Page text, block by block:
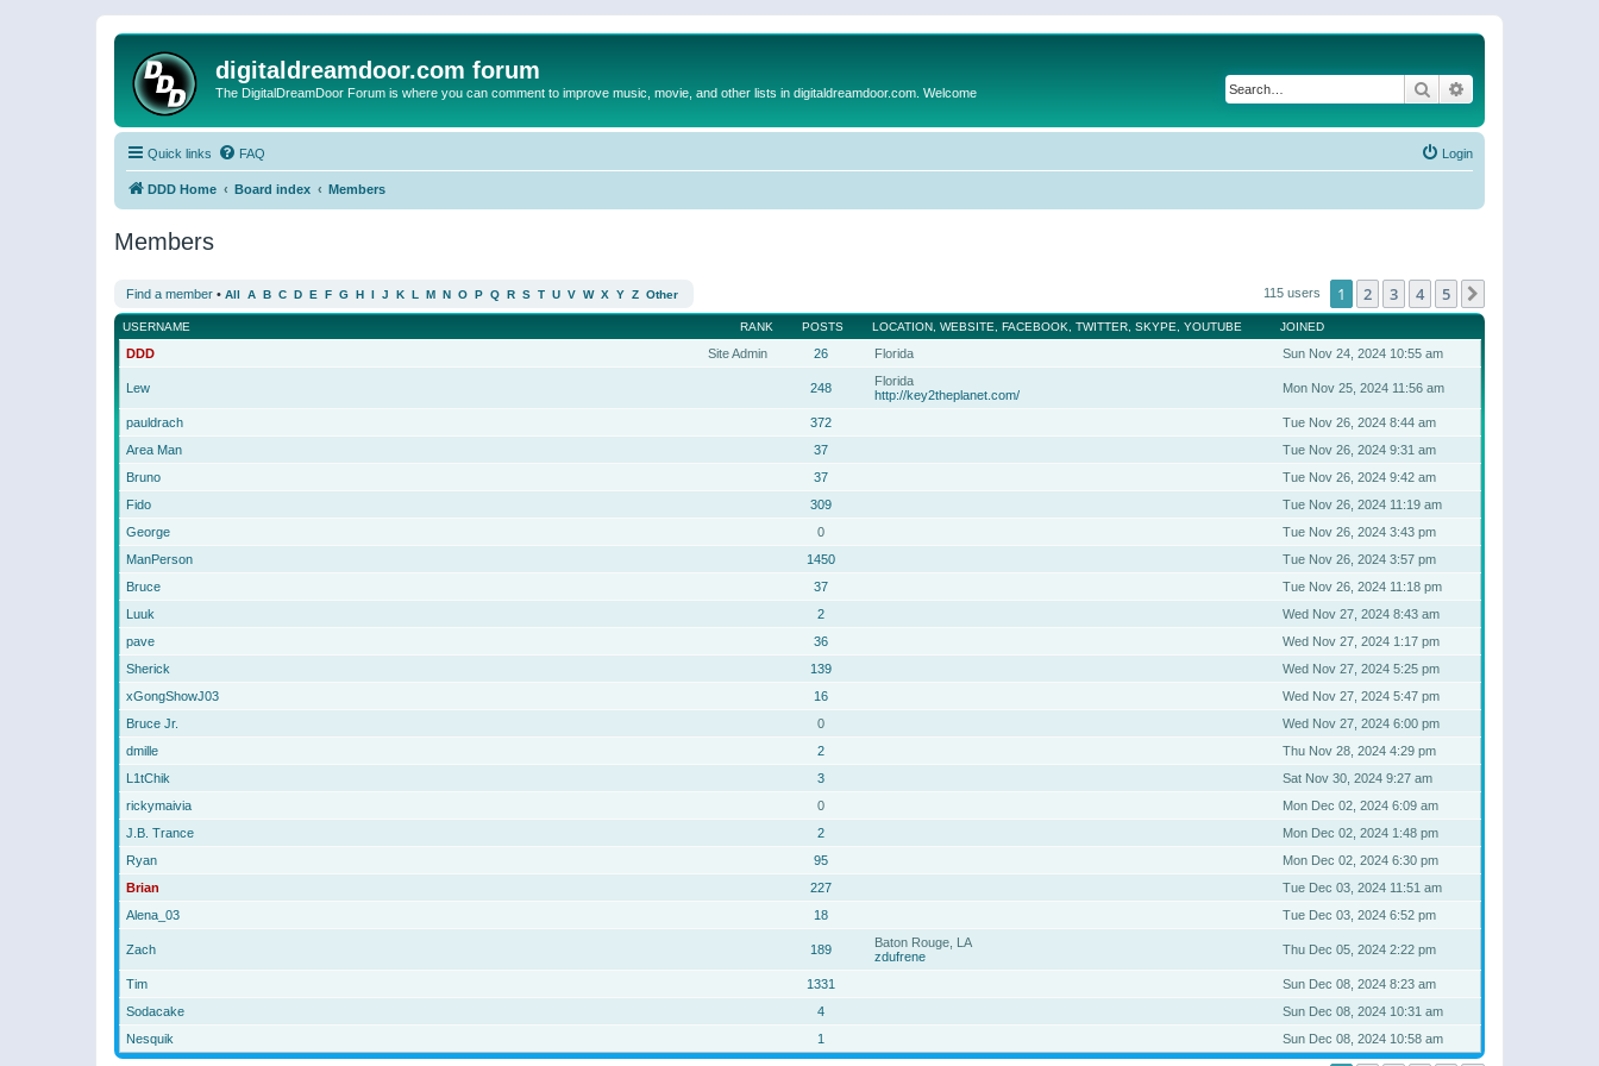
digitaldreamdoor.com forum
The DigitalDreamDoor Forum is where you can comment to improve music, movie, and other lists in digitaldreamdoor.com. Welcome Search
Quick links FAQ Login
DDD Home Board index Members
Members
Find a member • All A B C D E F G H I J K L M N O P Q R S T U V W X Y Z Other 115 users 1 2 3 4 5
RANK
USERNAME POSTS LOCATION, WEBSITE, FACEBOOK, TWITTER, SKYPE, YOUTUBE JOINED
Site Admin
DDD 26 Florida Sun Nov 24, 2024 10:55 am
Lew 248
Florida
http://key2theplanet.com/
Mon Nov 25, 2024 11:56 am
pauldrach 372
Tue Nov 26, 2024 8:44 am
Area Man
37
Tue Nov 26, 2024 9:31 am
Bruno
37
Tue Nov 26, 2024 9:42 am
Fido
309
Tue Nov 26, 2024 11:19 am
George
0
Tue Nov 26, 2024 3:43 pm
ManPerson
1450
Tue Nov 26, 2024 3:57 pm
Bruce
37
Tue Nov 26, 2024 11:18 pm
Luuk
2
Wed Nov 27, 2024 8:43 am
pave
36
Wed Nov 27, 2024 1:17 pm
Sherick
139
Wed Nov 27, 2024 5:25 pm
xGongShowJ03
16
Wed Nov 27, 2024 5:47 pm
Bruce Jr.
0
Wed Nov 27, 2024 6:00 pm
dmille
2
Thu Nov 28, 2024 4:29 pm
L1tChik
3
Sat Nov 30, 2024 9:27 am
rickymaivia
0
Mon Dec 02, 2024 6:09 am
J.B. Trance
2
Mon Dec 02, 2024 1:48 pm
Ryan
95
Mon Dec 02, 2024 6:30 pm
Brian
227
Tue Dec 03, 2024 11:51 am
Alena_03
18 Tue Dec 03, 2024 6:52 pm
Zach 189
Baton Rouge, LA
zdufrene
Thu Dec 05, 2024 2:22 pm
Tim 1331
Sun Dec 08, 2024 8:23 am
Sodacake
4
Sun Dec 08, 2024 10:31 am
Nesquik
1 Sun Dec 08, 2024 10:58 am